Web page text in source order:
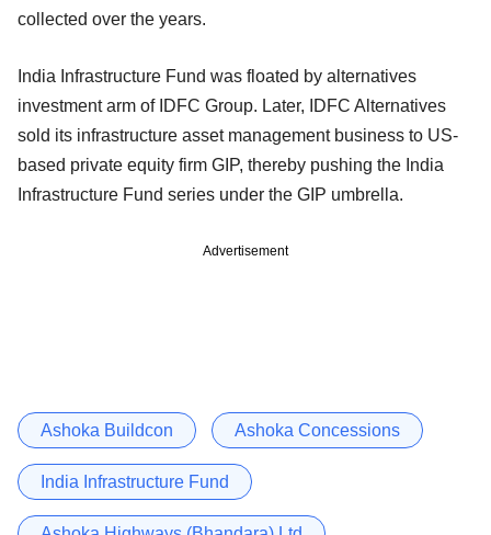
collected over the years.
India Infrastructure Fund was floated by alternatives
investment arm of IDFC Group. Later, IDFC Alternatives
sold its infrastructure asset management business to US-
based private equity firm GIP, thereby pushing the India
Infrastructure Fund series under the GIP umbrella.
Advertisement
Ashoka Buildcon Ashoka Concessions
India Infrastructure Fund